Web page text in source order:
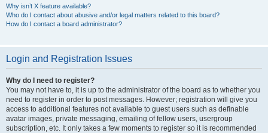
Why isn’t X feature available?
Who do I contact about abusive and/or legal matters related to this board?
How do I contact a board administrator?
Login and Registration Issues
Why do I need to register?
You may not have to, it is up to the administrator of the board as to whether you
need to register in order to post messages. However; registration will give you
access to additional features not available to guest users such as definable
avatar images, private messaging, emailing of fellow users, usergroup
subscription, etc. It only takes a few moments to register so it is recommended